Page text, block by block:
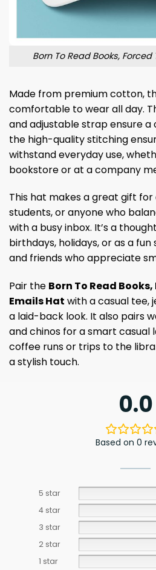
Born To Read Books,
Made from premium cotton,
comfortable to wear all day.
and adjustable strap ensure
the high-quality stitching
withstand everyday use,
bookstore or at a company
This hat makes a great gift
students, or anyone who
with a busy inbox. It’s a
birthdays, holidays, or as a
and friends who appreciate
Pair the Born To Read
Emails Hat with a casual tee,
a laid-back look. It also pairs
and chinos for a smart casual
coffee runs or trips to the
a stylish touch.
0.0
Based on 0
5 star
4 star
3 star
2 star
1 star